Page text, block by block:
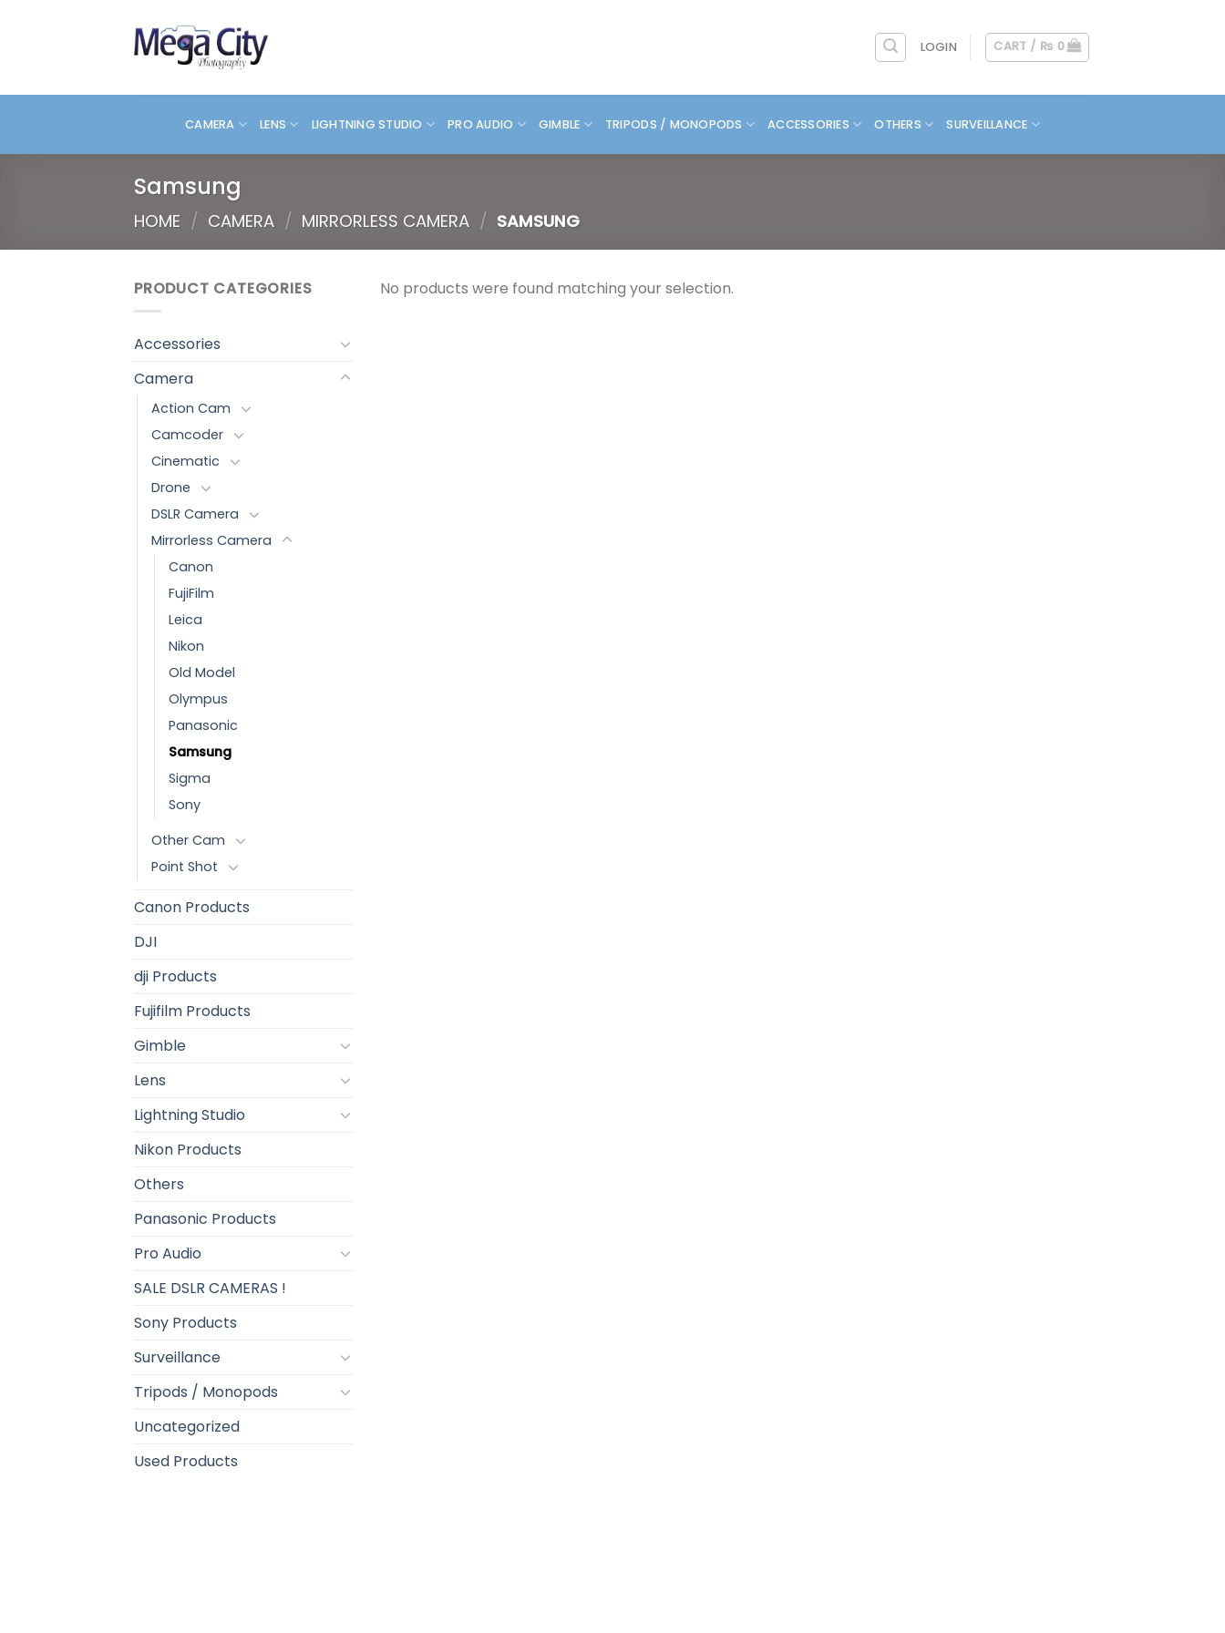
LOGIN CART / ₨ 0
CAMERA LENS LIGHTNING STUDIO PRO AUDIO GIMBLE TRIPODS / MONOPODS ACCESSORIES OTHERS SURVEILLANCE
Samsung
HOME / CAMERA / MIRRORLESS CAMERA / SAMSUNG
PRODUCT CATEGORIES
Accessories
Camera
Action Cam
Camcoder
Cinematic
Drone
DSLR Camera
Mirrorless Camera
Canon
FujiFilm
Leica
Nikon
Old Model
Olympus
Panasonic
Samsung
Sigma
Sony
Other Cam
Point Shot
Canon Products
DJI
dji Products
Fujifilm Products
Gimble
Lens
Lightning Studio
Nikon Products
Others
Panasonic Products
Pro Audio
SALE DSLR CAMERAS !
Sony Products
Surveillance
Tripods / Monopods
Uncategorized
Used Products
No products were found matching your selection.